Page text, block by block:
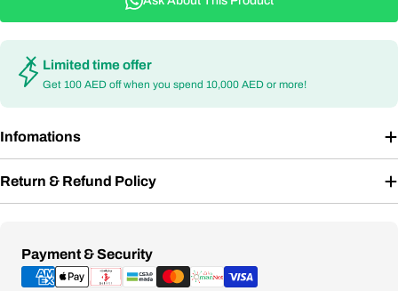
Limited time offer
Get 100 AED off when you spend 10,000 AED or more!
Infomations
Return & Refund Policy
Payment & Security
Payment
methods